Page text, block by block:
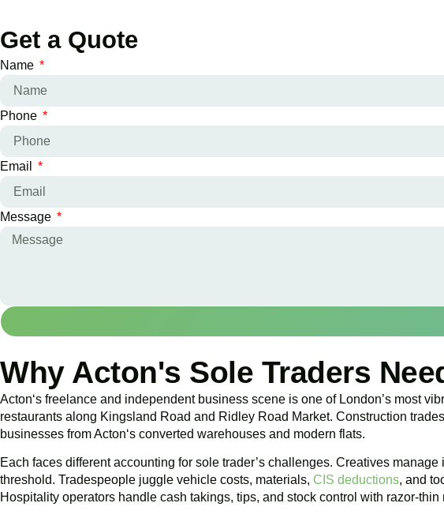
Get a Quote
Name
Phone
Email
Message
Why Acton's Sole Traders
Acton‘s freelance and independent business scene is one of London’s most
restaurants along Kingsland Road and Ridley Road Market. Construction
businesses fromActon‘s converted warehouses and modern flats.
Each faces different accounting for sole trader’s challenges. Creatives
threshold. Tradespeople juggle vehicle costs, materials, CIS deductions, and
Hospitality operators handle cash takings, tips, and stock control with razor-